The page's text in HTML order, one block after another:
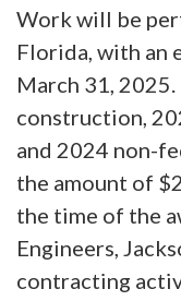
Work will be
Florida, with an
March 31,
construction,
and 2024 non-
the amount of
the time of the
Engineers,
contracting